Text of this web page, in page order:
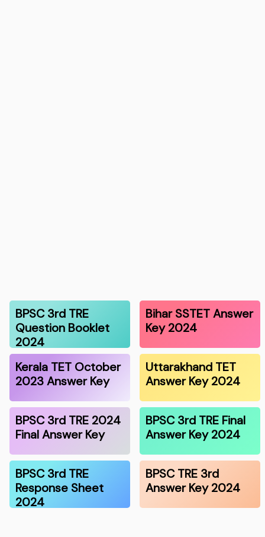
BPSC 3rd TRE
Question Booklet
2024
Bihar SSTET Answer
Key 2024
Kerala TET October
2023 Answer Key
Uttarakhand TET
Answer Key 2024
BPSC 3rd TRE 2024
Final Answer Key
BPSC 3rd TRE Final
Answer Key 2024
BPSC 3rd TRE
Response Sheet
2024
BPSC TRE 3rd
Answer Key 2024